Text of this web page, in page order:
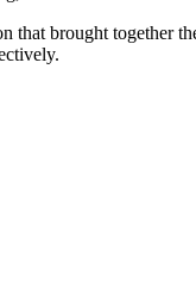
that brought together